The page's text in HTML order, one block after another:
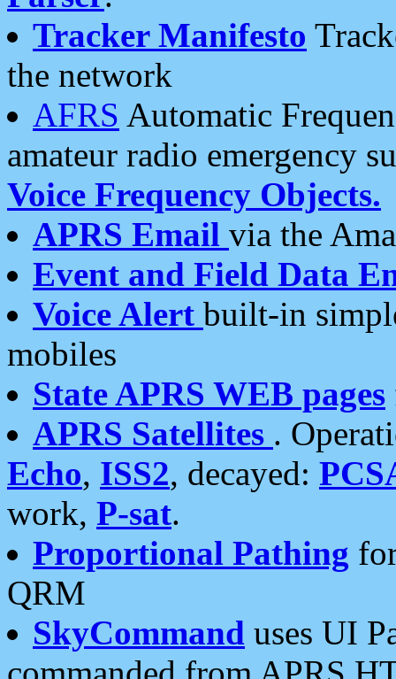
Tracker Manifesto
the network
AFRS Automatic
amateur radio emergency
Voice Frequency Objects.
APRS Email via the
Event and Field Data
Voice Alert built-in
mobiles
State APRS WEB pages
APRS Satellites .
Echo, ISS2, decayed:
work, P-sat.
Proportional Pathing
QRM
SkyCommand uses UI